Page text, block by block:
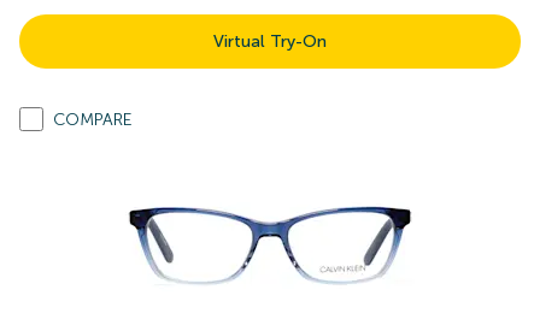
Virtual Try-On
COMPARE